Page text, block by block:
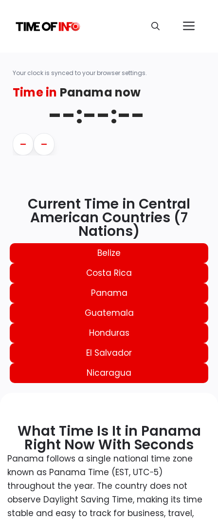
Your clock is synced to your browser settings.
Time in Panama now
--:--:--
— —
Current Time in Central
American Countries (7
Nations)
Belize
Costa Rica
Panama
Guatemala
Honduras
El Salvador
Nicaragua
What Time Is It in Panama
Right Now With Seconds
Panama follows a single national time zone
known as Panama Time (EST, UTC−5)
throughout the year. The country does not
observe Daylight Saving Time, making its time
stable and easy to track for business, travel,